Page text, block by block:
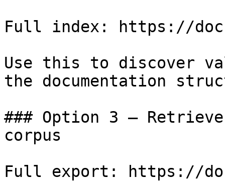
Full index: https://
Use this to discover
the documentation
### Option 3 —
corpus
Full export: https://